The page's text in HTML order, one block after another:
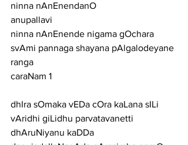
ninna nAnEnendanO
anupallavi
ninna nAnEnende nigama gOchara
svAmi pannaga shayana pAlgalodeyane
ranga
caraNam 1
dhIra sOmaka vEDa cOra kaLana sILi
vAridhi giLidhu parvatavanetti
dhAruNiyanu kaDDa